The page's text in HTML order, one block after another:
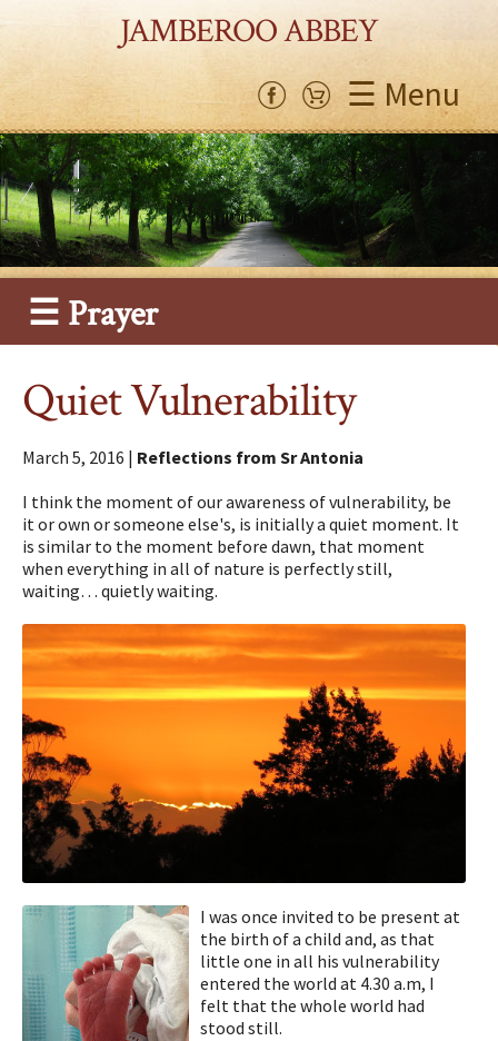
JAMBEROO ABBEY
☰ Menu
☰ Prayer
Quiet Vulnerability
March 5, 2016 | Reflections from Sr Antonia
I think the moment of our awareness of vulnerability, be
it or own or someone else's, is initially a quiet moment. It
is similar to the moment before dawn, that moment
when everything in all of nature is perfectly still,
waiting… quietly waiting.
I was once invited to be present at
the birth of a child and, as that
little one in all his vulnerability
entered the world at 4.30 a.m, I
felt that the whole world had
stood still.